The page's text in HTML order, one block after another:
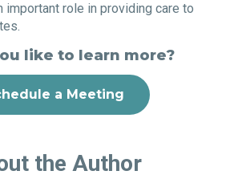
important role in providing care to
like to learn more?
a Meeting
the Author